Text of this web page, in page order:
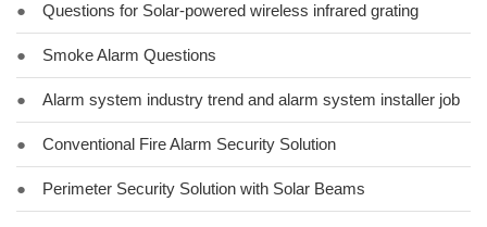
● Questions for Solar-powered wireless infrared grating
● Smoke Alarm Questions
● Alarm system industry trend and alarm system installer job
● Conventional Fire Alarm Security Solution
● Perimeter Security Solution with Solar Beams